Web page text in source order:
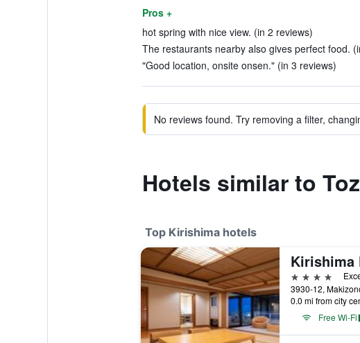
Pros +
hot spring with nice view. (in 2 reviews)
The restaurants nearby also gives perfect food.
"Good location, onsite onsen." (in 3 reviews)
No reviews found. Try removing a filter,
Hotels similar to
Top Kirishima hotels
Kirishima
4 stars
0.0 mi from city
Free Wi-Fi